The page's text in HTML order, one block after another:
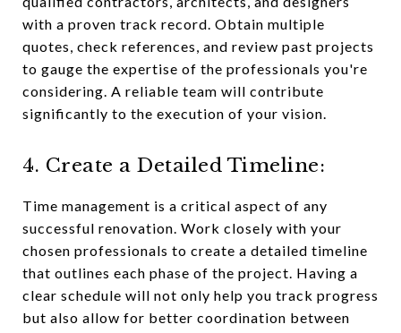
with a proven track record. Obtain multiple
quotes, check references, and review past projects
to gauge the expertise of the professionals you're
considering. A reliable team will contribute
significantly to the execution of your vision.
4. Create a Detailed Timeline:
Time management is a critical aspect of any
successful renovation. Work closely with your
chosen professionals to create a detailed timeline
that outlines each phase of the project. Having a
clear schedule will not only help you track progress
but also allow for better coordination between